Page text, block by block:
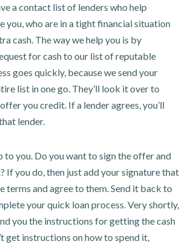
a contact list of lenders who help
you, who are in a tight financial situation
cash. The way we help you is by
for cash to our list of reputable
goes quickly, because we send your
list in one go. They’ll look it over to
you credit. If a lender agrees, you’ll
lender.
to you. Do you want to sign the offer and
If you do, then just add your signature that
terms and agree to them. Send it back to
your quick loan process. Very shortly,
you the instructions for getting the cash
get instructions on how to spend it,